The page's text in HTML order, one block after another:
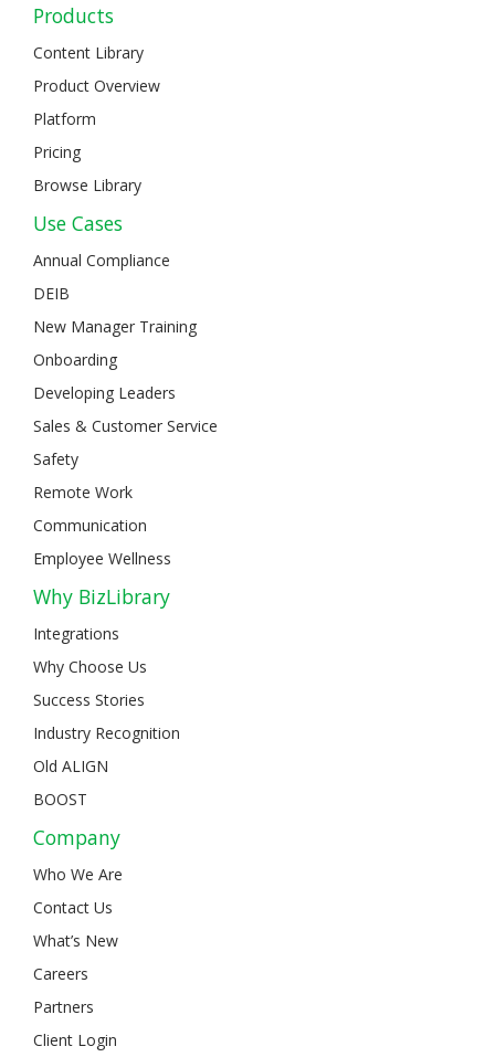
Products
Content Library
Product Overview
Platform
Pricing
Browse Library
Use Cases
Annual Compliance
DEIB
New Manager Training
Onboarding
Developing Leaders
Sales & Customer Service
Safety
Remote Work
Communication
Employee Wellness
Why BizLibrary
Integrations
Why Choose Us
Success Stories
Industry Recognition
Old ALIGN
BOOST
Company
Who We Are
Contact Us
What’s New
Careers
Partners
Client Login